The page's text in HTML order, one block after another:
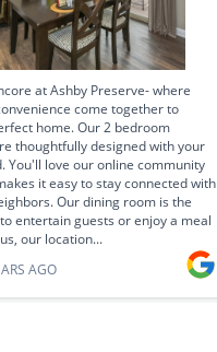
at Ashby Preserve- where
come together to
home. Our 2 bedroom
thoughtfully designed with your
You'll love our online community
it easy to stay connected with
Our dining room is the
entertain guests or enjoy a meal
our location...
AGO